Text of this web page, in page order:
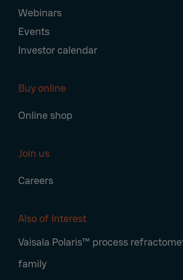
Webinars
Events
Investor calendar
Buy online
Online shop
Join us
Careers
Also of Interest
Vaisala Polaris™ process
family